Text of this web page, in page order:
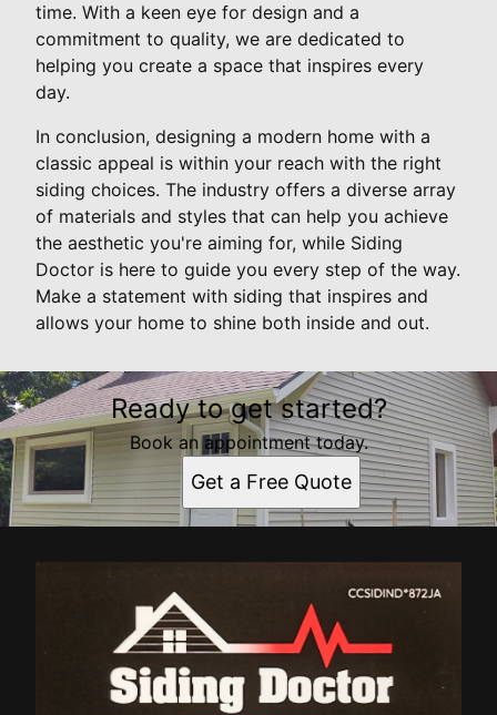
time. With a keen eye for design and a
commitment to quality, we are dedicated to
helping you create a space that inspires every
day.
In conclusion, designing a modern home with a
classic appeal is within your reach with the right
siding choices. The industry offers a diverse array
of materials and styles that can help you achieve
the aesthetic you're aiming for, while Siding
Doctor is here to guide you every step of the way.
Make a statement with siding that inspires and
allows your home to shine both inside and out.
Ready to get started?
Book an appointment today.
Get a Free Quote